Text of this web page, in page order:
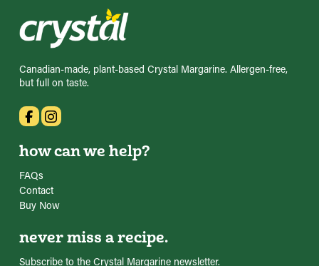
Canadian-made, plant-based Crystal Margarine. Allergen-free,
but full on taste.
how can we help?
FAQs
Contact
Buy Now
never miss a recipe.
Subscribe to the Crystal Margarine newsletter.